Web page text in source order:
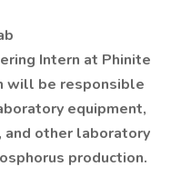
Intern at Phinite
will be responsible
equipment,
other laboratory
production.